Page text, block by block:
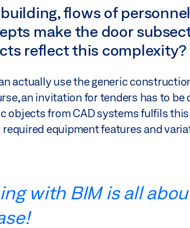
flows of
make the door
reflect this complexity?
actually use the generic
an invitation for tenders has to be
objects from CAD systems fulfils
equipment features and
with BIM is all